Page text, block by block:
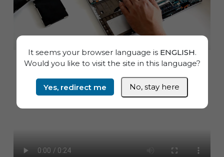
It seems your browser language is ENGLISH.
Would you like to visit the site in this language?
Yes, redirect me No, stay here